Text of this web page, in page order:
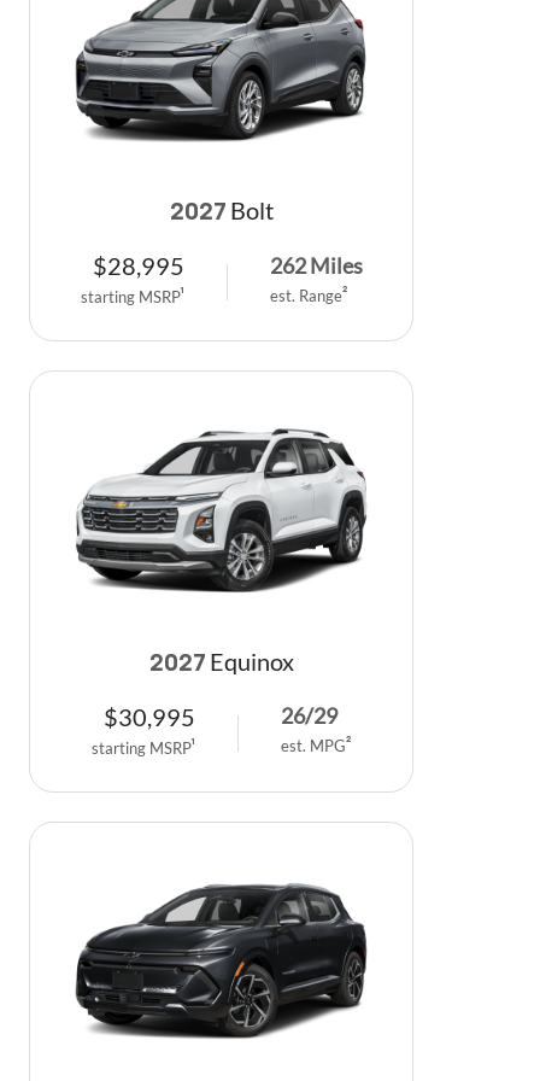
2027 Bolt
$28,995
starting MSRP1
262Miles
est. Range2
2027 Equinox
$30,995
starting MSRP1
26/29
est. MPG2